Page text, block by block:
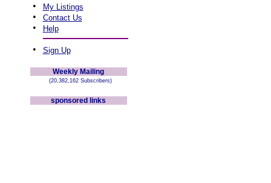
• My Listings
• Contact Us
• Help
• Sign Up
Weekly Mailing
(20,382,162 Subscribers)
sponsored links